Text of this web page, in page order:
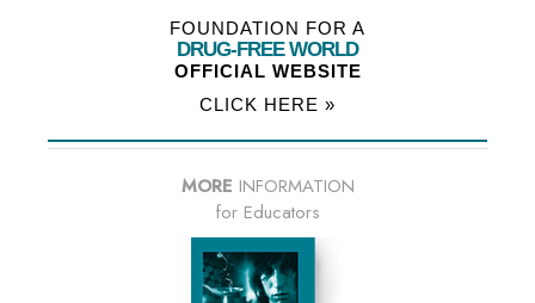
FOUNDATION FOR A
DRUG-FREE WORLD
OFFICIAL WEBSITE
CLICK HERE »
MORE INFORMATION
for Educators